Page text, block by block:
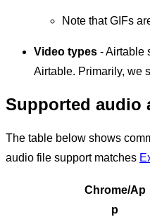
Note that GIFs
Video types - Airtable
Airtable. Primarily, we
Supported audio
The table below shows
audio file support matches
Chrome/Ap
p